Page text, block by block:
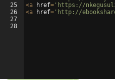
25
26
27
28
<a href= 'https://
<a href= 'http://